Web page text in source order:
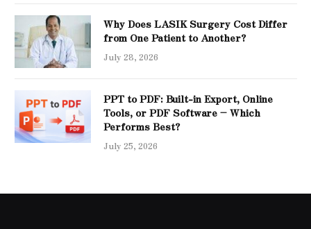
Why Does LASIK Surgery Cost Differ
from One Patient to Another?
July 28, 2026
PPT to PDF: Built-in Export, Online
Tools, or PDF Software – Which
Performs Best?
July 25, 2026